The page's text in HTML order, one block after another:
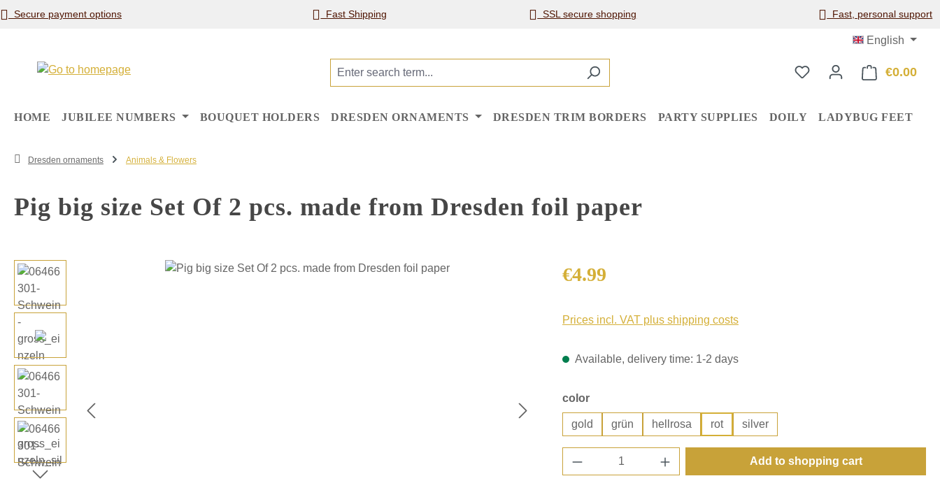
to main content
Skip to search
Skip to main navigation
Secure payment options Fast Shipping SSL secure shopping Fast, personal support
English
€0.00
HOME JUBILEE NUMBERS BOUQUET HOLDERS DRESDEN ORNAMENTS DRESDEN TRIM BORDERS PARTY SUPPLIES DOILY LADYBUG FEET
Dresden ornaments Animals & Flowers
Pig big size Set Of 2 pcs. made from Dresden foil paper
Skip image gallery Regular price:
€4.99
Prices incl. VAT plus shipping costs
Available, delivery time: 1-2 days
Select
color
gold grün hellrosa rot silver
Product Quantity: Enter the desired amount or
Add to shopping cart